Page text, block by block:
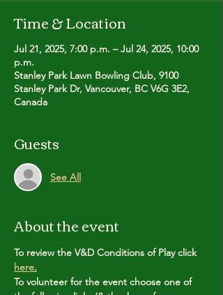
Time & Location
Jul 21, 2025, 7:00 p.m. – Jul 24, 2025, 10:00
p.m.
Stanley Park Lawn Bowling Club, 9100
Stanley Park Dr, Vancouver, BC V6G 3E2,
Canada
Guests
See All
About the event
To review the V&D Conditions of Play click
here.
To volunteer for the event choose one of